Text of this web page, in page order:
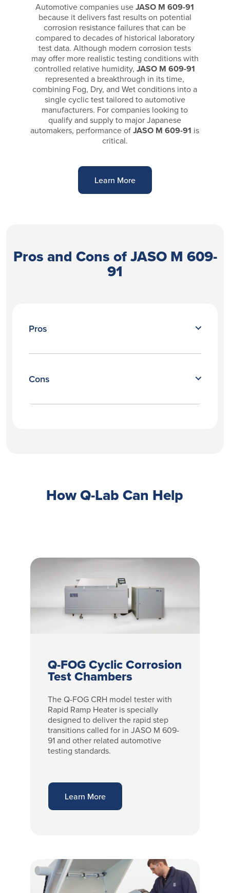
Automotive companies useJASO M 609-91
because it delivers fast results on potential
corrosion resistance failures that can be
compared to decades of historical laboratory
test data. Although modern corrosion tests
may offer more realistic testing conditions with
controlled relative humidity,JASO M 609-91
represented a breakthrough in its time,
combining Fog, Dry, and Wet conditions into a
single cyclic test tailored to automotive
manufacturers. For companies looking to
qualify and supply to major Japanese
automakers, performance ofJASO M 609-91 is
critical.
Learn More
Pros and Cons of JASO M 609-
91
Pros
Cons
How Q-Lab Can Help
Q-FOG Cyclic Corrosion
Test Chambers
The Q-FOG CRH model tester with
Rapid Ramp Heater is specially
designed to deliver the rapid step
transitions called for in JASO M 609-
91 and other related automotive
testing standards.
Learn More